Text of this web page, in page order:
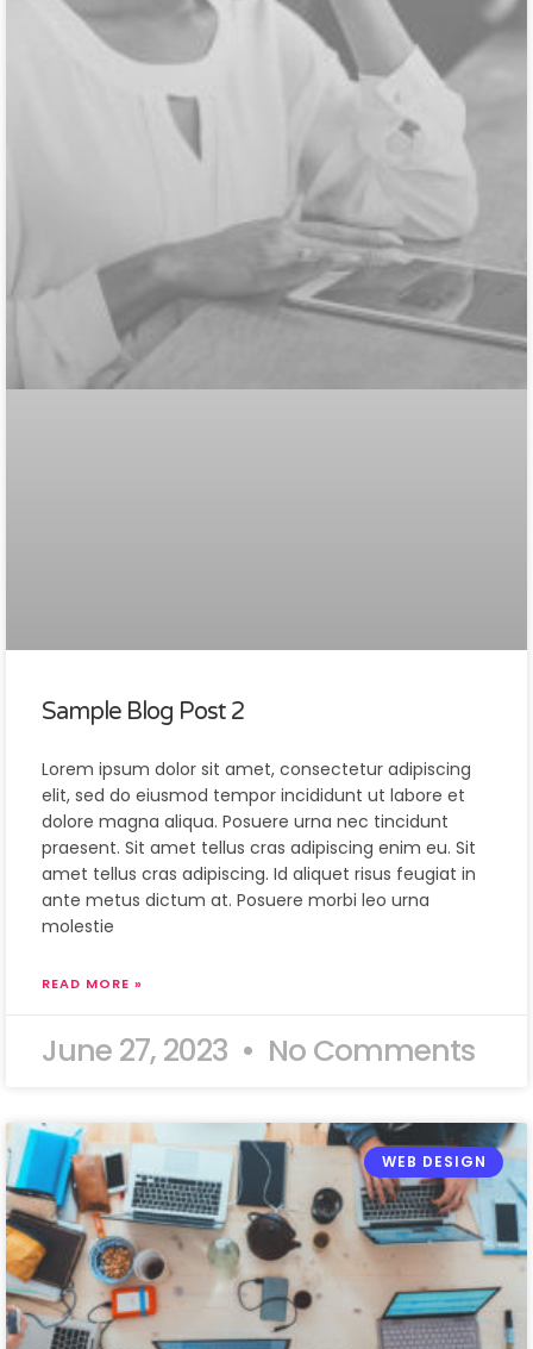
Sample Blog Post 2
Lorem ipsum dolor sit amet, consectetur adipiscing
elit, sed do eiusmod tempor incididunt ut labore et
dolore magna aliqua. Posuere urna nec tincidunt
praesent. Sit amet tellus cras adipiscing enim eu. Sit
amet tellus cras adipiscing. Id aliquet risus feugiat in
ante metus dictum at. Posuere morbi leo urna
molestie
READ MORE »
June 27, 2023 No Comments
WEB DESIGN